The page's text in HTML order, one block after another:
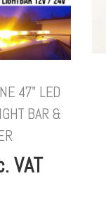
47" LED
BAR &
VAT